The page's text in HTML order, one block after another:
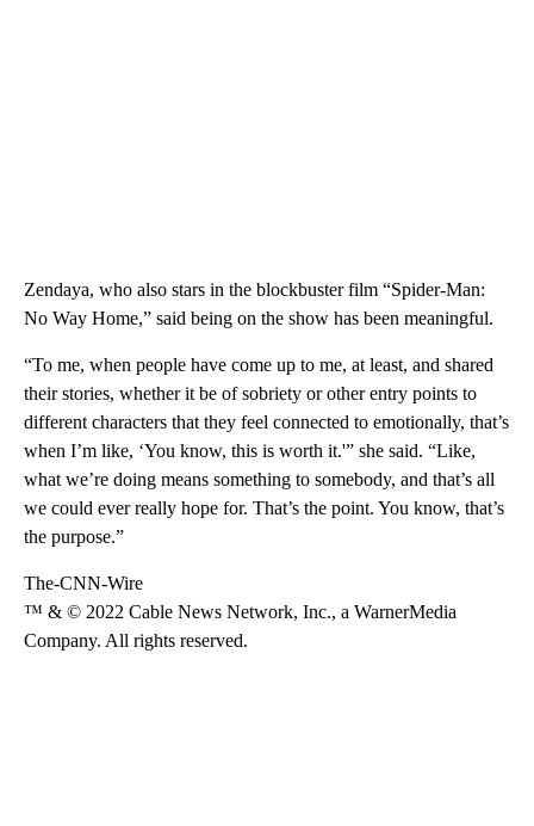
Zendaya, who also stars in the blockbuster film “Spider-Man:
No Way Home,” said being on the show has been meaningful.
“To me, when people have come up to me, at least, and shared
their stories, whether it be of sobriety or other entry points to
different characters that they feel connected to emotionally, that’s
when I’m like, ‘You know, this is worth it.'” she said. “Like,
what we’re doing means something to somebody, and that’s all
we could ever really hope for. That’s the point. You know, that’s
the purpose.”
The-CNN-Wire
™ & © 2022 Cable News Network, Inc., a WarnerMedia
Company. All rights reserved.